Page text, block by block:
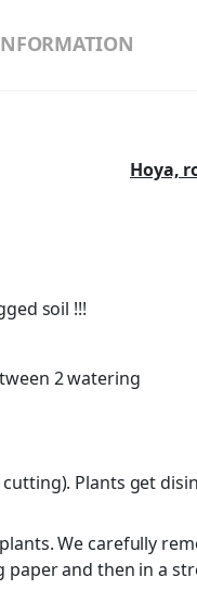
Hoya,
soil !!!
2 watering
Plants get
We carefully
and then in a